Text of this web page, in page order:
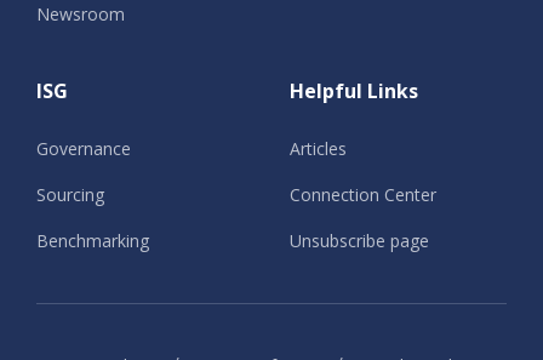
Newsroom
ISG
Governance
Sourcing
Benchmarking
Helpful Links
Articles
Connection Center
Unsubscribe page